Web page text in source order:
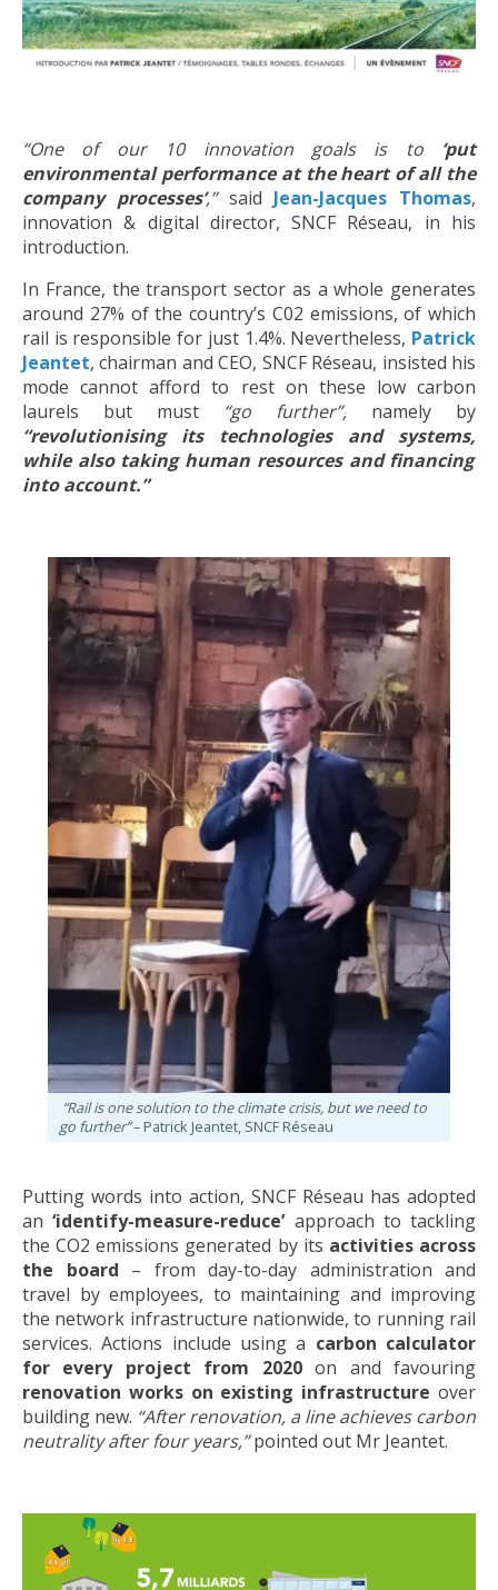
“One of our 10 innovation goals is to ‘put
environmental performance at the heart of all the
company processes’,”said Jean-Jacques Thomas,
innovation & digital director, SNCF Réseau, in his
introduction.
In France, the transport sector as a whole generates
around 27% of the country’s C02 emissions, of which
rail is responsible for just 1.4%. Nevertheless, Patrick
Jeantet, chairman and CEO, SNCF Réseau, insisted his
mode cannot afford to rest on these low carbon
laurels but must “go further”, namely by
“revolutionising its technologies and systems,
while also taking human resources and financing
into account.”
“Rail is one solution to the climate crisis, but we need to
go further”– Patrick Jeantet, SNCF Réseau
Putting words into action, SNCF Réseau has adopted
an‘identify-measure-reduce’approach to tackling
the CO2 emissions generated by its activities across
the board – from day-to-day administration and
travel by employees, to maintaining and improving
the network infrastructure nationwide, to running rail
services. Actions include using a carbon calculator
for every project from 2020on and favouring
renovation works on existing infrastructure over
building new. “After renovation, a line achieves carbon
neutrality after four years,”pointed out Mr Jeantet.